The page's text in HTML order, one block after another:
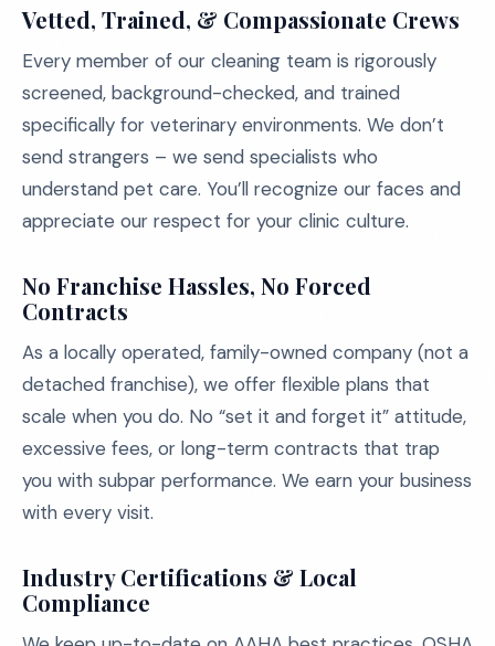
Vetted, Trained, & Compassionate Crews
Every member of our cleaning team is rigorously
screened, background-checked, and trained
specifically for veterinary environments. We don’t
send strangers – we send specialists who
understand pet care. You’ll recognize our faces and
appreciate our respect for your clinic culture.
No Franchise Hassles, No Forced
Contracts
As a locally operated, family-owned company (not a
detached franchise), we offer flexible plans that
scale when you do. No “set it and forget it” attitude,
excessive fees, or long-term contracts that trap
you with subpar performance. We earn your business
with every visit.
Industry Certifications & Local
Compliance